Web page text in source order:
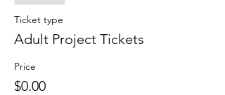
Ticket type
Adult Project Tickets
Price
$0.00